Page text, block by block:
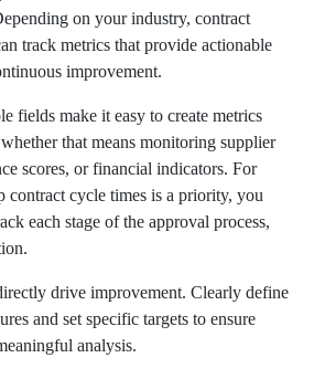
on your industry, contract
track metrics that provide actionable
improvement.
fields make it easy to create metrics
that means monitoring supplier
scores, or financial indicators. For
contract cycle times is a priority, you
each stage of the approval process,
drive improvement. Clearly define
and set specific targets to ensure
analysis.